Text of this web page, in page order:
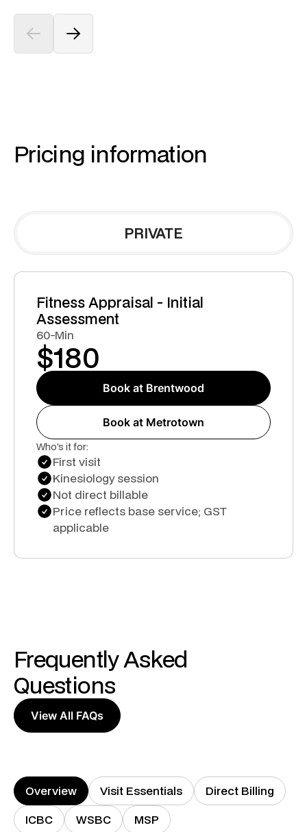
Pricing information
PRIVATE
Fitness Appraisal - Initial
Assessment
60-Min
$180
Book at Brentwood
Book at Metrotown
Who's it for:
First visit
Kinesiology session
Not direct billable
Price reflects base service; GST
applicable
Frequently Asked
Questions
View All FAQs
Overview Visit Essentials
Direct Billing
ICBC
WSBC MSP